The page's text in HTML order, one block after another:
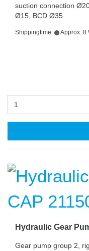
suction connection
Ø15, BCD Ø35
Shippingtime: Approx. 8
Hydraulic Gear
Gear pump group 2,